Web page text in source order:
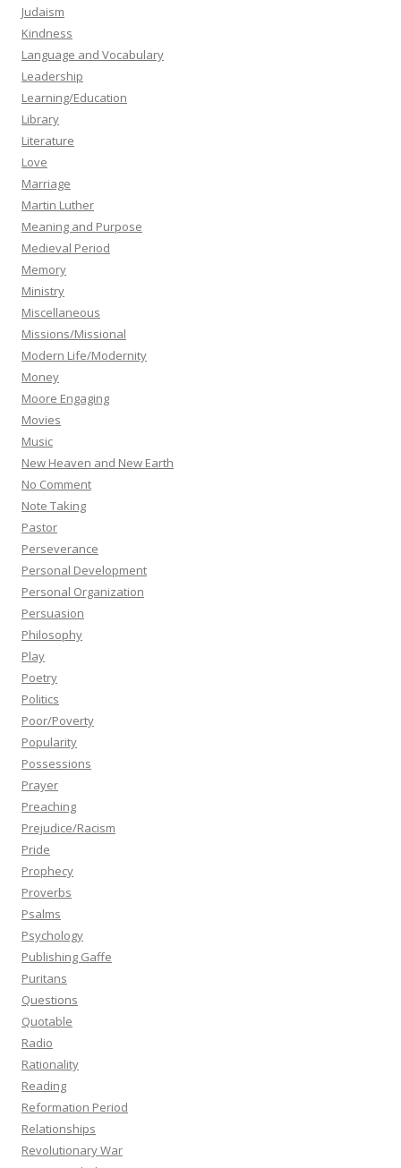
Judaism
Kindness
Language and Vocabulary
Leadership
Learning/Education
Library
Literature
Love
Marriage
Martin Luther
Meaning and Purpose
Medieval Period
Memory
Ministry
Miscellaneous
Missions/Missional
Modern Life/Modernity
Money
Moore Engaging
Movies
Music
New Heaven and New Earth
No Comment
Note Taking
Pastor
Perseverance
Personal Development
Personal Organization
Persuasion
Philosophy
Play
Poetry
Politics
Poor/Poverty
Popularity
Possessions
Prayer
Preaching
Prejudice/Racism
Pride
Prophecy
Proverbs
Psalms
Psychology
Publishing Gaffe
Puritans
Questions
Quotable
Radio
Rationality
Reading
Reformation Period
Relationships
Revolutionary War